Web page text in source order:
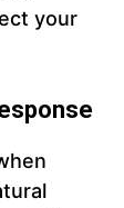
your